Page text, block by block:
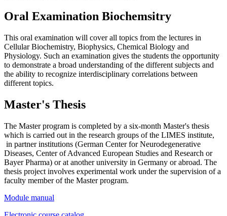
Oral Examination Biochemsitry
This oral examination will cover all topics from the lectures in
Cellular Biochemistry, Biophysics, Chemical Biology and
Physiology. Such an examination gives the students the opportunity
to demonstrate a broad understanding of the different subjects and
the ability to recognize interdisciplinary correlations between
different topics.
Master's Thesis
The Master program is completed by a six-month Master's thesis
which is carried out in the research groups of the LIMES institute,
in partner institutions (German Center for Neurodegenerative
Diseases, Center of Advanced European Studies and Research or
Bayer Pharma) or at another university in Germany or abroad. The
thesis project involves experimental work under the supervision of a
faculty member of the Master program.
Module manual